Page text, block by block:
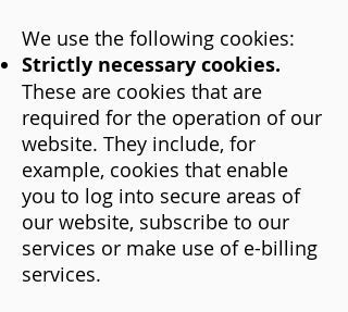
We use the following cookies:
Strictly necessary cookies.
These are cookies that are
required for the operation of our
website. They include, for
example, cookies that enable
you to log into secure areas of
our website, subscribe to our
services or make use of e-billing
services.